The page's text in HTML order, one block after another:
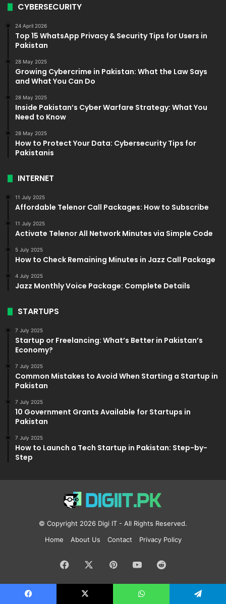
CYBERSECURITY
24 April 2026
Top 15 WhatsApp Privacy & Security Tips for Users in
Pakistan
28 May 2025
Growing Cybercrime in Pakistan: What the Law Says
and What You Can Do
28 May 2025
Inside Pakistan’s Cyber Warfare Strategy: What You
Need to Know
28 May 2025
How to Protect Your Data: Cybersecurity Tips for
Pakistanis
INTERNET
11 July 2025
Affordable Telenor Call Packages: How to Subscribe
11 July 2025
Activate Telenor All Network Minutes via Simple Code
5 July 2025
How to Check Remaining Minutes in Jazz Call Package
4 July 2025
Jazz Monthly Voice Package: Complete Details
STARTUPS
7 July 2025
Startup or Freelancing: What’s Better in Pakistan’s
Economy?
7 July 2025
Common Mistakes to Avoid When Starting a Startup in
Pakistan
7 July 2025
10 Government Grants Available for Startups in
Pakistan
7 July 2025
How to Launch a Tech Startup in Pakistan: Step-by-
Step
© Copyright 2026 Digi IT - All Rights Reserved.
Home
About Us Contact Privacy Policy
Facebook PinterestYouTube